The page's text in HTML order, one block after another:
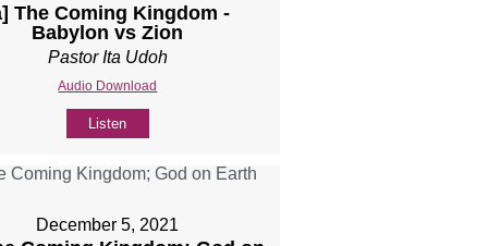
The Coming Kingdom -
Babylon vs Zion
Pastor Ita Udoh
Audio Download
Listen
December 5, 2021